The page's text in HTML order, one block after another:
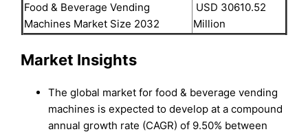
Food & Beverage Vending
Machines Market Size 2032
USD 30610.52
Million
Market Insights
The global market for food & beverage vending
machines is expected to develop at a compound
annual growth rate (CAGR) of 9.50% between